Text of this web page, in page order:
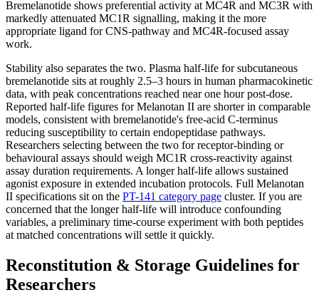
Bremelanotide shows preferential activity at MC4R and MC3R with
markedly attenuated MC1R signalling, making it the more
appropriate ligand for CNS-pathway and MC4R-focused assay
work.
Stability also separates the two. Plasma half-life for subcutaneous
bremelanotide sits at roughly 2.5–3 hours in human pharmacokinetic
data, with peak concentrations reached near one hour post-dose.
Reported half-life figures for Melanotan II are shorter in comparable
models, consistent with bremelanotide's free-acid C-terminus
reducing susceptibility to certain endopeptidase pathways.
Researchers selecting between the two for receptor-binding or
behavioural assays should weigh MC1R cross-reactivity against
assay duration requirements. A longer half-life allows sustained
agonist exposure in extended incubation protocols. Full Melanotan
II specifications sit on the PT-141 category page cluster. If you are
concerned that the longer half-life will introduce confounding
variables, a preliminary time-course experiment with both peptides
at matched concentrations will settle it quickly.
Reconstitution & Storage Guidelines for
Researchers